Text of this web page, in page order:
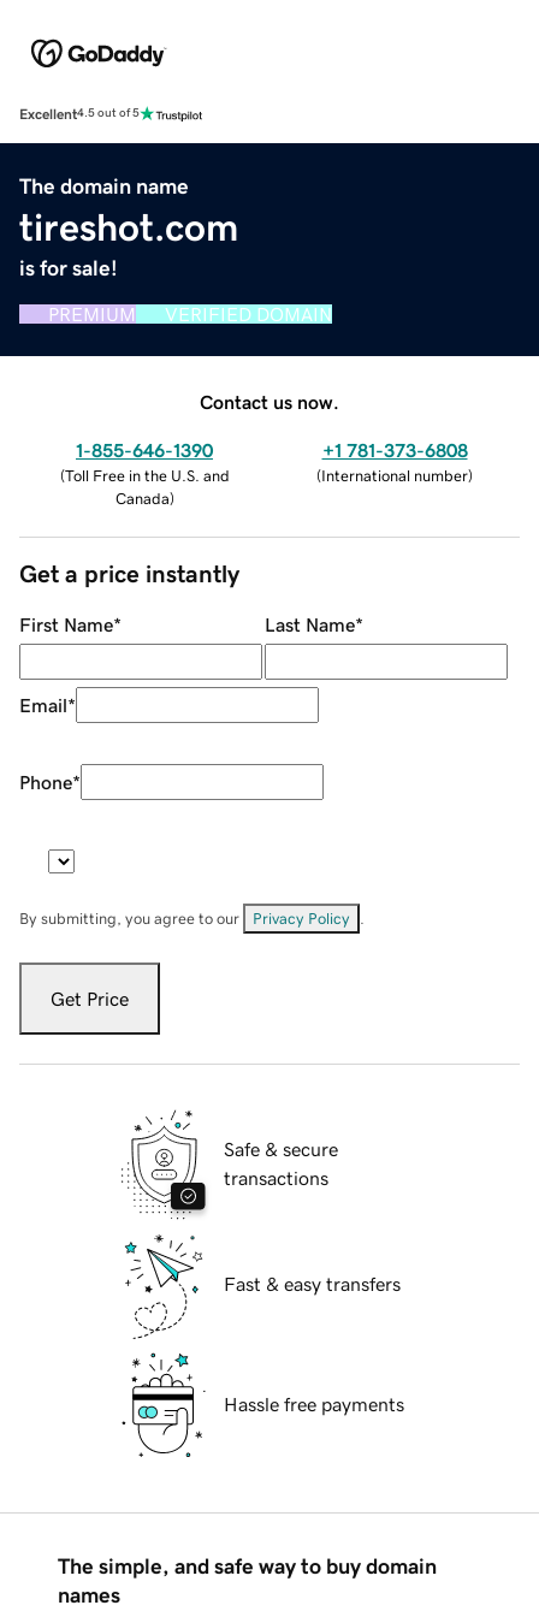
Excellent4.5 out of 5
The domain name
tireshot.com
is for sale!
PREMIUM VERIFIED DOMAIN
Contact us now.
1-855-646-1390
(Toll Free in the U.S. and
Canada)
+1 781-373-6808
(International number)
Get a price instantly
First Name* Last Name*
Email*
Phone*
By submitting, you agree to our Privacy Policy
Get Price
Safe & secure
transactions
Fast & easy transfers
Hassle free payments
The simple, and safe way to buy domain
names